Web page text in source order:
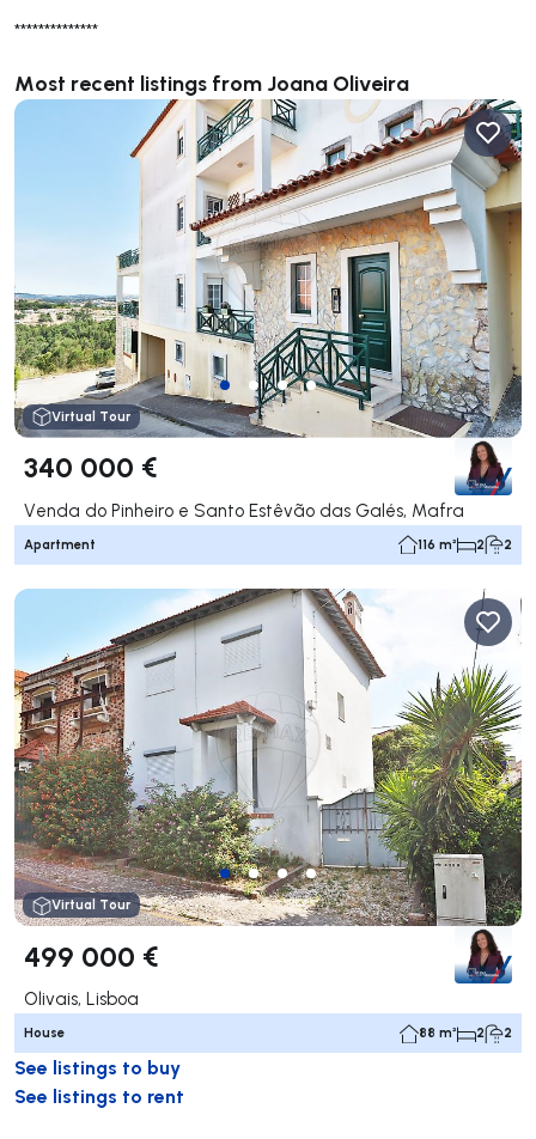
**************
Most recent listings from Joana Oliveira
Virtual Tour
340 000 €
Venda do Pinheiro e Santo Estêvão das Galés, Mafra
Apartment 116 m² 2 2
Virtual Tour
499 000 €
Olivais, Lisboa
House 88 m² 2 2
See listings to buy
See listings to rent